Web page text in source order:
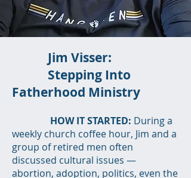
Jim Visser:
Stepping Into
Fatherhood Ministry
HOW IT STARTED: During a
weekly church coffee hour, Jim and a
group of retired men often
discussed cultural issues —
abortion, adoption, politics, even the